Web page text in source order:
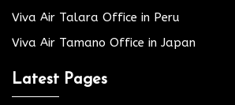
Viva Air Talara Office in Peru
Viva Air Tamano Office in Japan
Latest Pages